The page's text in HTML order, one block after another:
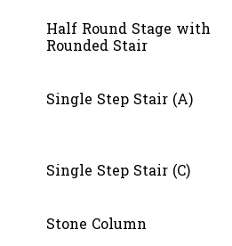
Half Round Stage with
Rounded Stair
Single Step Stair (A)
Single Step Stair (C)
Stone Column